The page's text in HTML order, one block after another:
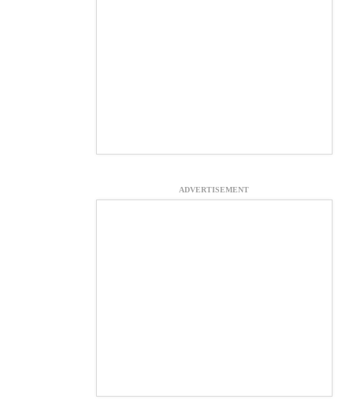
ADVERTISEMENT